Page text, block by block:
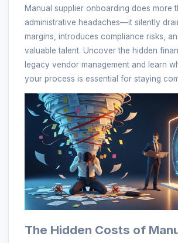
Manual supplier onboarding does more
administrative headaches—it silently
margins, introduces compliance risks,
valuable talent. Uncover the hidden
legacy vendor management and learn
your process is essential for staying
The Hidden Costs of